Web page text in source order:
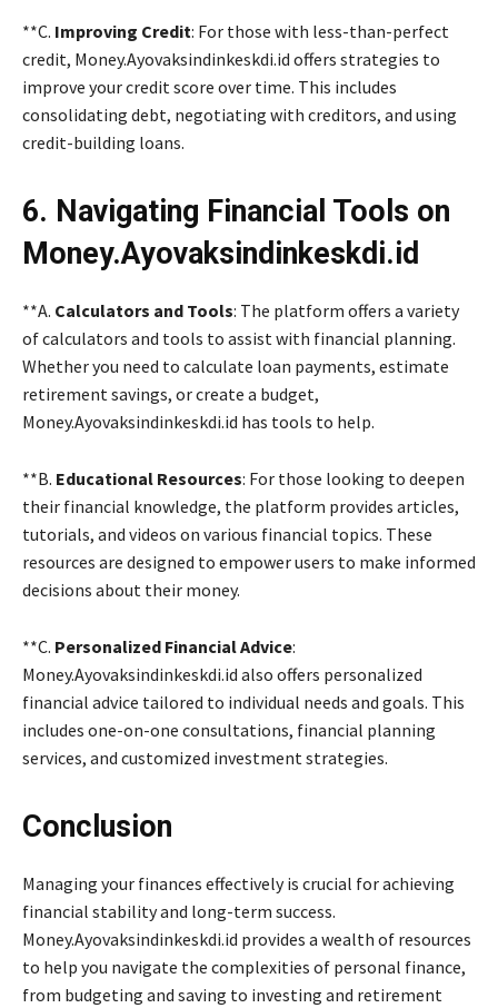
**C. Improving Credit: For those with less-than-perfect
credit, Money.Ayovaksindinkeskdi.id offers strategies to
improve your credit score over time. This includes
consolidating debt, negotiating with creditors, and using
credit-building loans.
6. Navigating Financial Tools on
Money.Ayovaksindinkeskdi.id
**A. Calculators and Tools: The platform offers a variety
of calculators and tools to assist with financial planning.
Whether you need to calculate loan payments, estimate
retirement savings, or create a budget,
Money.Ayovaksindinkeskdi.id has tools to help.
**B. Educational Resources: For those looking to deepen
their financial knowledge, the platform provides articles,
tutorials, and videos on various financial topics. These
resources are designed to empower users to make informed
decisions about their money.
**C. Personalized Financial Advice:
Money.Ayovaksindinkeskdi.id also offers personalized
financial advice tailored to individual needs and goals. This
includes one-on-one consultations, financial planning
services, and customized investment strategies.
Conclusion
Managing your finances effectively is crucial for achieving
financial stability and long-term success.
Money.Ayovaksindinkeskdi.id provides a wealth of resources
to help you navigate the complexities of personal finance,
from budgeting and saving to investing and retirement